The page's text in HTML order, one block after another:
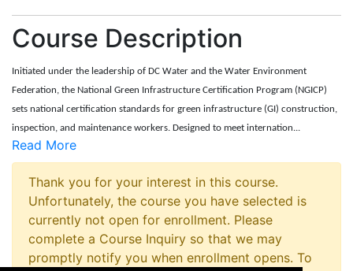
Course Description
Initiated under the leadership of DC Water and the Water Environment
Federation, the National Green Infrastructure Certification Program (NGICP)
sets national certification standards for green infrastructure (GI) construction,
inspection, and maintenance workers. Designed to meet internation...
Read More
Thank you for your interest in this course.
Unfortunately, the course you have selected is
currently not open for enrollment. Please
complete a Course Inquiry so that we may
promptly notify you when enrollment opens. To